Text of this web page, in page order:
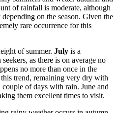
of rainfall is moderate, although
on the season. Given the
rare occurrence for this
of summer. July is a
as there is on average no
no more than once in the
trend, remaining very dry with
of days with rain. June and
them excellent times to visit.